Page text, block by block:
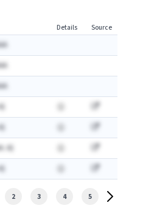
Details Source
A)
2 3 4 5